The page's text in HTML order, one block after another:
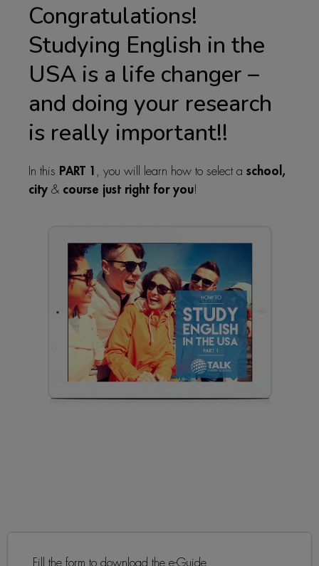
Congratulations!
Studying English in the
USA is a life changer –
and doing your research
is really important!!
In this PART 1 , you will learn how to select a school,
city & course just right for you!
Fill the form to download the e-Guide